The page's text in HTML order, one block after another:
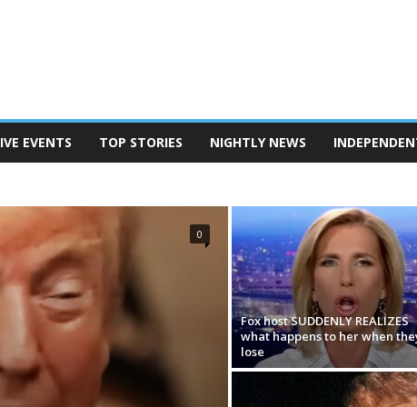
EVENTS TOP STORIES NIGHTLY NEWS
0
Fox host SUDDENLY REALIZES
what happens to her when
lose